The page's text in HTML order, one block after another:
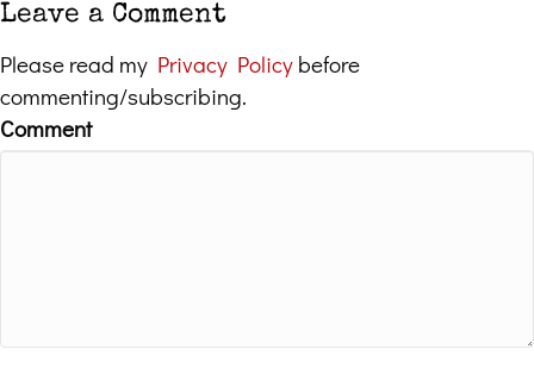
Leave a Comment
Please read my Privacy Policy before
commenting/subscribing.
Comment